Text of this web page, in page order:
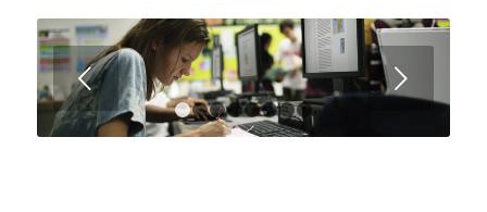
Next
1 2